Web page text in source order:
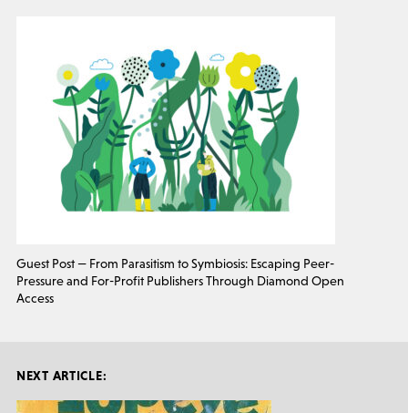
Guest Post — From Parasitism to Symbiosis: Escaping Peer-
Pressure and For-Profit Publishers Through Diamond Open
Access
NEXT ARTICLE: